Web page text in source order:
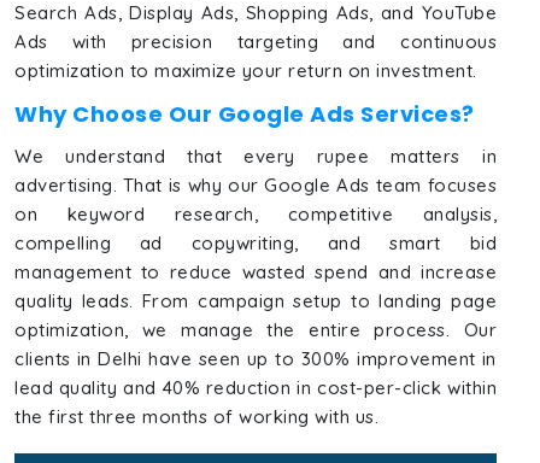
Search Ads, Display Ads, Shopping Ads, and YouTube
Ads with precision targeting and continuous
optimization to maximize your return on investment.
Why Choose Our Google Ads Services?
We understand that every rupee matters in
advertising. That is why our Google Ads team focuses
on keyword research, competitive analysis,
compelling ad copywriting, and smart bid
management to reduce wasted spend and increase
quality leads. From campaign setup to landing page
optimization, we manage the entire process. Our
clients in Delhi have seen up to 300% improvement in
lead quality and 40% reduction in cost-per-click within
the first three months of working with us.